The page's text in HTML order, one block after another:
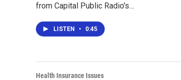
from Capital Public Radio's…
LISTEN • 0:45
Health Insurance Issues